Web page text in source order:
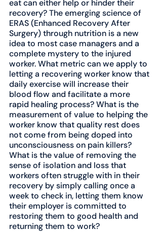
eat can either help or hinder their
recovery? The emerging science of
ERAS (Enhanced Recovery After
Surgery) through nutrition is a new
idea to most case managers and a
complete mystery to the injured
worker. What metric can we apply to
letting a recovering worker know that
daily exercise will increase their
blood flow and facilitate a more
rapid healing process? What is the
measurement of value to helping the
worker know that quality rest does
not come from being doped into
unconsciousness on pain killers?
What is the value of removing the
sense of isolation and loss that
workers often struggle with in their
recovery by simply calling once a
week to check in, letting them know
their employer is committed to
restoring them to good health and
returning them to work?